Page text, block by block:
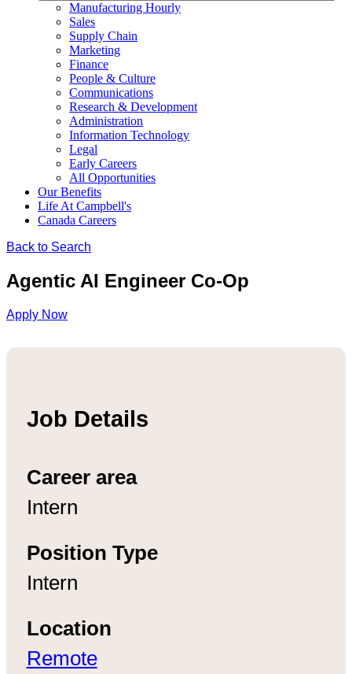
Manufacturing Hourly
Sales
Supply Chain
Marketing
Finance
People & Culture
Communications
Research & Development
Administration
Information Technology
Legal
Early Careers
All Opportunities
Our Benefits
Life At Campbell's
Canada Careers
Back to Search
Agentic AI Engineer Co-Op
Apply Now
Job Details
Career area
Intern
Position Type
Intern
Location
Remote